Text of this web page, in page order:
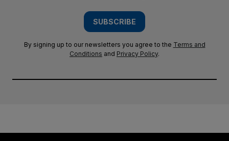
SUBSCRIBE
By signing up to our newsletters you agree to the Terms and
Conditions and Privacy Policy.